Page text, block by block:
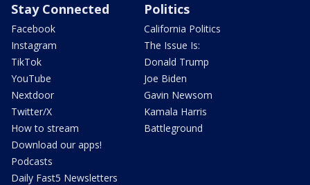
Stay Connected
Facebook
Instagram
TikTok
YouTube
Nextdoor
Twitter/X
How to stream
Download our apps!
Podcasts
Daily Fast5 Newsletters
Politics
California Politics
The Issue Is:
Donald Trump
Joe Biden
Gavin Newsom
Kamala Harris
Battleground